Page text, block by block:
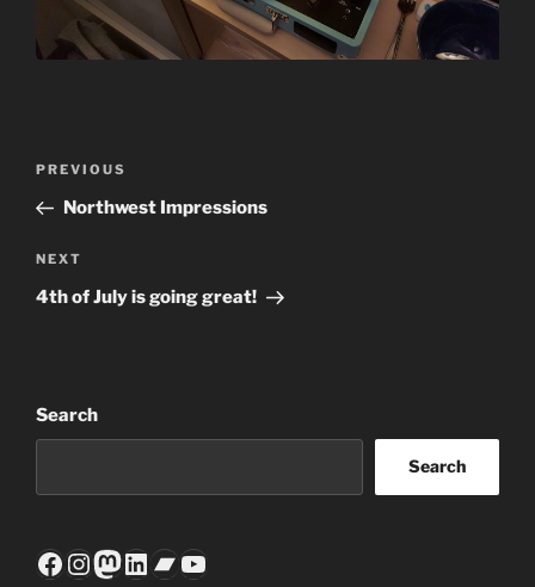
Previous
Post
PREVIOUS
Northwest Impressions
Next
Post
NEXT
4th of July is going great!
Search
Search
Facebook
Instagram
Mastodon
LinkedIn
Bandcamp
YouTube